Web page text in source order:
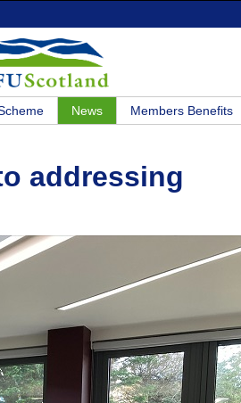
News Members Benefits
addressing